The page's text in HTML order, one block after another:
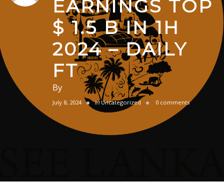
EARNINGS TOP
$ 1.5 B IN 1H
2024 – DAILY
FT
By
July 8, 2024 in Uncategorized 0 comments